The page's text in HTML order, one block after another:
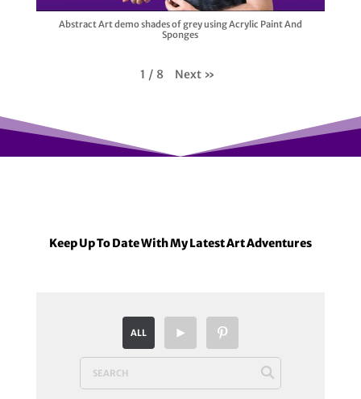
Abstract Art demo shades of grey using Acrylic Paint And
Sponges
1 / 8 Next »
Keep Up To Date With My Latest Art Adventures
ALL